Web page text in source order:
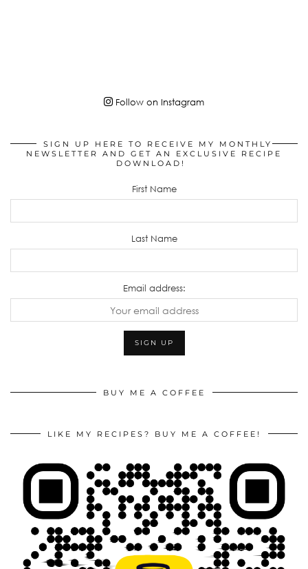
Follow on Instagram
SIGN UP HERE TO RECEIVE MY MONTHLY
NEWSLETTER AND GET AN EXCLUSIVE RECIPE
DOWNLOAD!
First Name
Last Name
Email address:
BUY ME A COFFEE
LIKE MY RECIPES? BUY ME A COFFEE!